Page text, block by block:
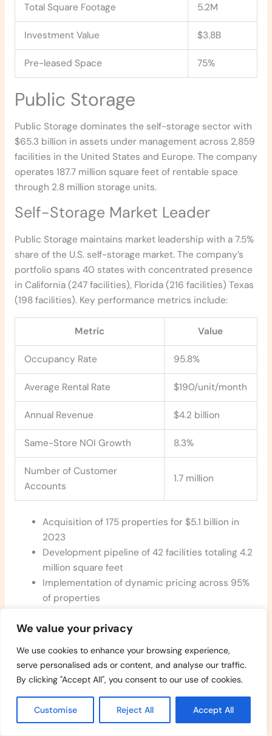
We value your privacy
We use cookies to enhance your browsing experience,
serve personalised ads or content, and analyse our traffic.
By clicking "Accept All", you consent to our use of cookies.
Customise Reject All Accept All
Total Square Footage 5.2M
Investment Value $3.8B
Pre-leased Space 75%
Public Storage
Public Storage dominates the self-storage sector with
$65.3 billion in assets under management across 2,859
facilities in the United States and Europe. The company
operates 187.7 million square feet of rentable space
through 2.8 million storage units.
Self-Storage Market Leader
Public Storage maintains market leadership with a 7.5%
share of the U.S. self-storage market. The company’s
portfolio spans 40 states with concentrated presence
in California (247 facilities), Florida (216 facilities) Texas
(198 facilities). Key performance metrics include:
Metric Value
Occupancy Rate 95.8%
Average Rental Rate $190/unit/month
Annual Revenue $4.2 billion
Same-Store NOI Growth 8.3%
Number of Customer
Accounts
1.7 million
Acquisition of 175 properties for $5.1 billion in
2023
Development pipeline of 42 facilities totaling 4.2
million square feet
Implementation of dynamic pricing across 95%
of properties
transactions
maintenance requirements
Credit rating of A by S&P with 28 years of
Sustainability initiatives installed at 65% of
properties including LED lighting solar panels